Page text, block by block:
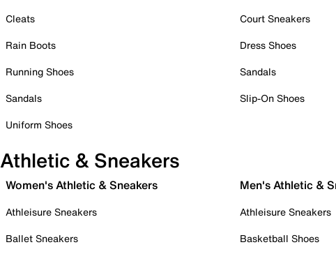
Cleats
Rain Boots
Running Shoes
Sandals
Uniform Shoes
Court Sneakers
Dress Shoes
Sandals
Slip-On Shoes
Athletic & Sneakers
Women's Athletic & Sneakers
Athleisure Sneakers
Ballet Sneakers
Men's Athletic &
Athleisure Sneakers
Basketball Shoes